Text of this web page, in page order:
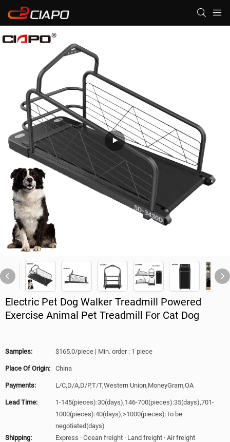
Electric Pet Dog Walker Treadmill Powered
Exercise Animal Pet Treadmill For Cat Dog
Samples: $165.0/piece | Min. order : 1 piece
Place Of Origin: China
Payments: L/C,D/A,D/P,T/T,Western Union,MoneyGram,OA
Lead Time:
1-145(pieces):30(days),146-700(pieces):35(days),701-
1000(pieces):40(days),>1000(pieces):To be
negotiated(days)
Shipping:
Express · Ocean freight · Land freight · Air freight